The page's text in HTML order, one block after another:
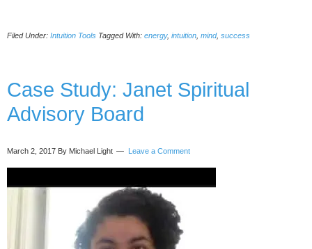
Your
Help
To
Filed Under: Intuition Tools Tagged With: energy, intuition mind, success
Case Study: Janet Spiritual
Advisory Board
March 2, 2017 By Michael Light Leave a Comment